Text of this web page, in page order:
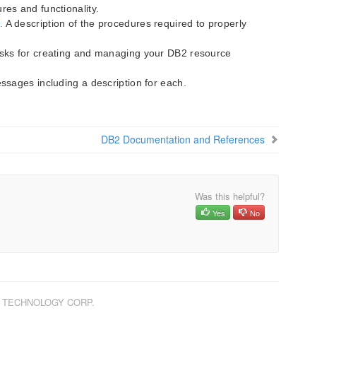
and functionality.
A description of the procedures required to properly
for creating and managing your DB2 resource
including a description for each.
DB2 Documentation and References
Was this helpful?
Yes No
CORP.